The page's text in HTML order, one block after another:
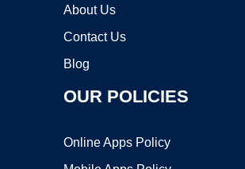
About Us
Contact Us
Blog
OUR POLICIES
Online Apps Policy